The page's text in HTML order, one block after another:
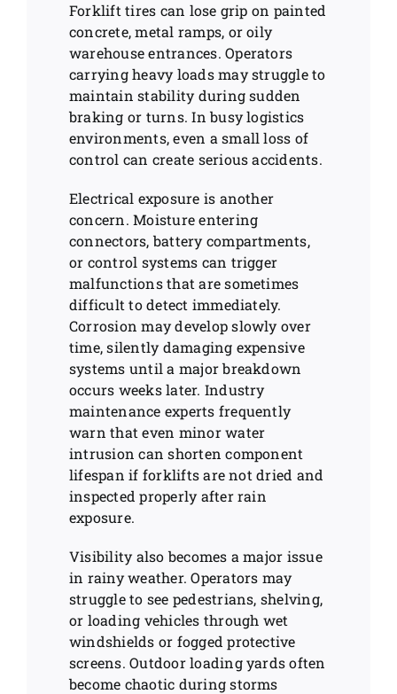
Forklift tires can lose grip on painted
concrete, metal ramps, or oily
warehouse entrances. Operators
carrying heavy loads may struggle to
maintain stability during sudden
braking or turns. In busy logistics
environments, even a small loss of
control can create serious accidents.
Electrical exposure is another
concern. Moisture entering
connectors, battery compartments,
or control systems can trigger
malfunctions that are sometimes
difficult to detect immediately.
Corrosion may develop slowly over
time, silently damaging expensive
systems until a major breakdown
occurs weeks later. Industry
maintenance experts frequently
warn that even minor water
intrusion can shorten component
lifespan if forklifts are not dried and
inspected properly after rain
exposure.
Visibility also becomes a major issue
in rainy weather. Operators may
struggle to see pedestrians, shelving,
or loading vehicles through wet
windshields or fogged protective
screens. Outdoor loading yards often
become chaotic during storms